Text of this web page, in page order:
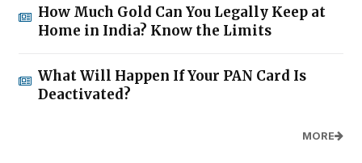
How Much Gold Can You Legally Keep at
Home in India? Know the Limits
What Will Happen If Your PAN Card Is
Deactivated?
MORE